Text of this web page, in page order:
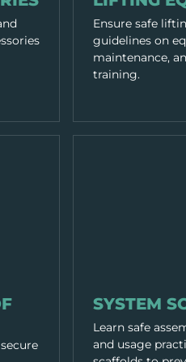
Ensure safe
guidelines on
maintenance,
training.
SYSTEM
Learn safe
and usage